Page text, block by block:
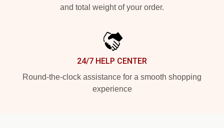
and total weight of your order.
24/7 HELP CENTER
Round-the-clock assistance for a smooth shopping
experience